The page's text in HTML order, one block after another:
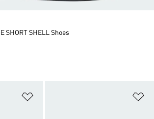
SHORT SHELL Shoes